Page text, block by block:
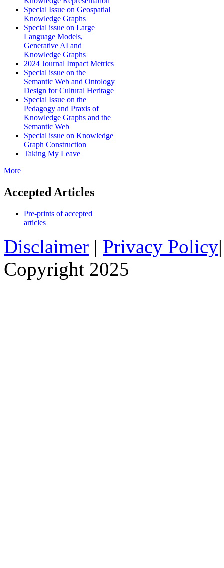
Special Issue on Geospatial
Knowledge Graphs
Special issue on Large
Language Models,
Generative AI and
Knowledge Graphs
2024 Journal Impact Metrics
Special issue on the
Semantic Web and Ontology
Design for Cultural Heritage
Special Issue on the
Pedagogy and Praxis of
Knowledge Graphs and the
Semantic Web
Special issue on Knowledge
Graph Construction
Taking My Leave
More
Accepted Articles
Pre-prints of accepted
articles
Disclaimer | Privacy Policy
Copyright 2025